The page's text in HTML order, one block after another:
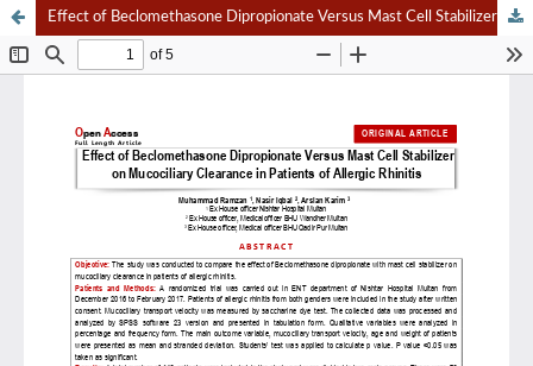
Effect of Beclomethasone Dipropionate Versus Mast Cell Stabilizer on Mucociliary Clearance in Patients of Allergic Rhinitis